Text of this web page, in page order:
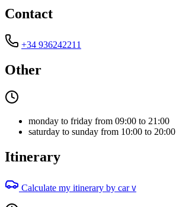
Contact
+34 936242211
Other
monday to friday from 09:00 to 21:00
saturday to sunday from 10:00 to 20:00
Itinerary
Calculate my itinerary by car V